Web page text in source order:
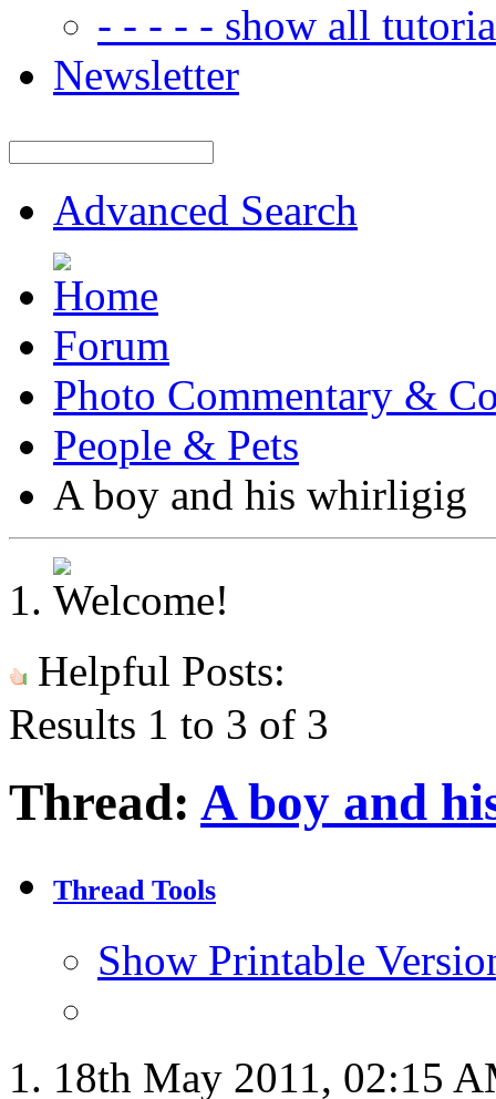
- - - - - show all
Newsletter
Advanced Search
Forum
Photo Commentary &
People & Pets
A boy and his whirligig
Helpful Posts:
Results 1 to 3 of 3
Thread: A boy and
Thread Tools
Show Printable
18th May 2011, 02:15